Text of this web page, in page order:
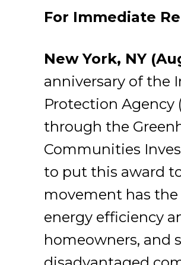
For Immediate
New York, NY
anniversary of the
Protection Agency
through the
Communities
to put this award
movement has
energy efficiency
homeowners, and